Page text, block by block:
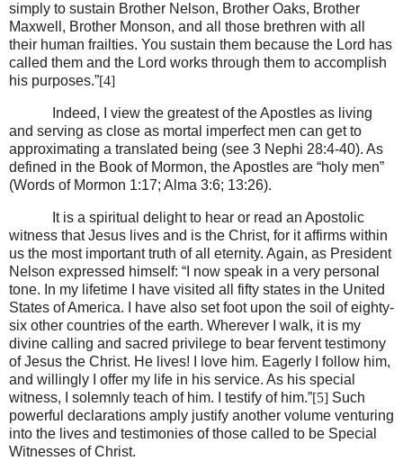
simply to sustain Brother Nelson, Brother Oaks, Brother
Maxwell, Brother Monson, and all those brethren with all
their human frailties. You sustain them because the Lord has
called them and the Lord works through them to accomplish
his purposes.”[4]
Indeed, I view the greatest of the Apostles as living
and serving as close as mortal imperfect men can get to
approximating a translated being (see 3 Nephi 28:4-40). As
defined in the Book of Mormon, the Apostles are “holy men”
(Words of Mormon 1:17; Alma 3:6; 13:26).
It is a spiritual delight to hear or read an Apostolic
witness that Jesus lives and is the Christ, for it affirms within
us the most important truth of all eternity. Again, as President
Nelson expressed himself: “I now speak in a very personal
tone. In my lifetime I have visited all fifty states in the United
States of America. I have also set foot upon the soil of eighty-
six other countries of the earth. Wherever I walk, it is my
divine calling and sacred privilege to bear fervent testimony
of Jesus the Christ. He lives! I love him. Eagerly I follow him,
and willingly I offer my life in his service. As his special
witness, I solemnly teach of him. I testify of him.”[5] Such
powerful declarations amply justify another volume venturing
into the lives and testimonies of those called to be Special
Witnesses of Christ.